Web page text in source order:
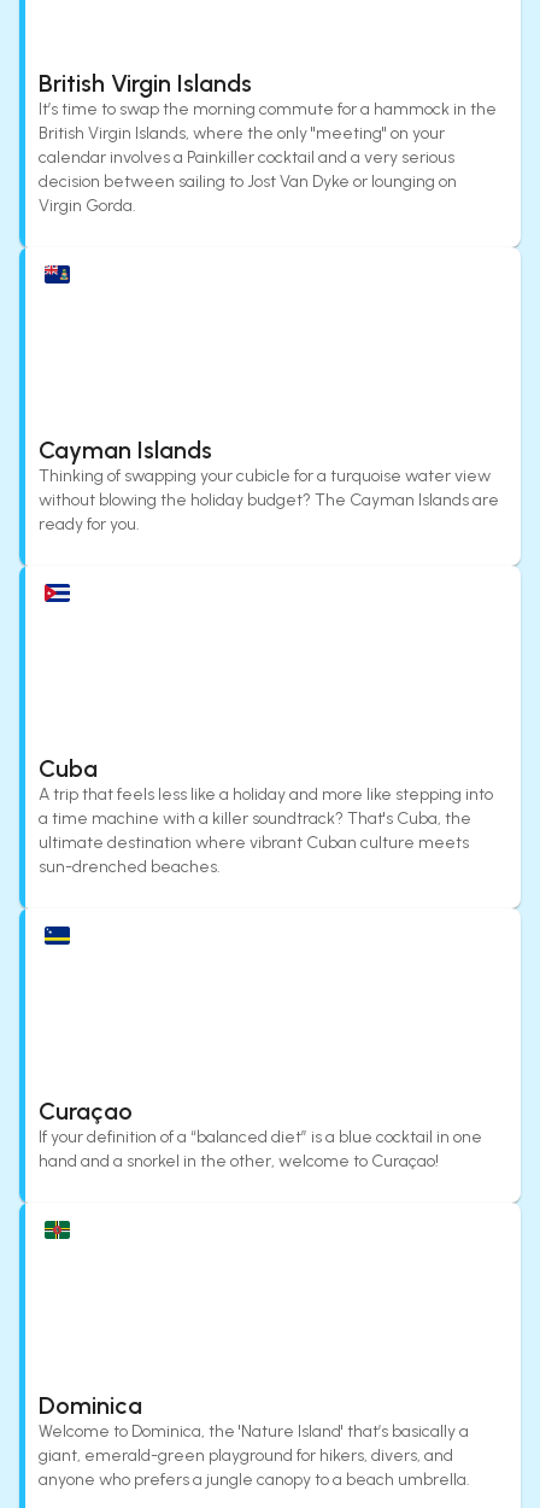
British Virgin Islands
It’s time to swap the morning commute for a hammock in the
British Virgin Islands, where the only "meeting" on your
calendar involves a Painkiller cocktail and a very serious
decision between sailing to Jost Van Dyke or lounging on
Virgin Gorda.
Cayman Islands
Thinking of swapping your cubicle for a turquoise water view
without blowing the holiday budget? The Cayman Islands are
ready for you.
Cuba
A trip that feels less like a holiday and more like stepping into
a time machine with a killer soundtrack? That's Cuba, the
ultimate destination where vibrant Cuban culture meets
sun-drenched beaches.
Curaçao
If your definition of a “balanced diet” is a blue cocktail in one
hand and a snorkel in the other, welcome to Curaçao!
Dominica
Welcome to Dominica, the 'Nature Island' that’s basically a
giant, emerald-green playground for hikers, divers, and
anyone who prefers a jungle canopy to a beach umbrella.